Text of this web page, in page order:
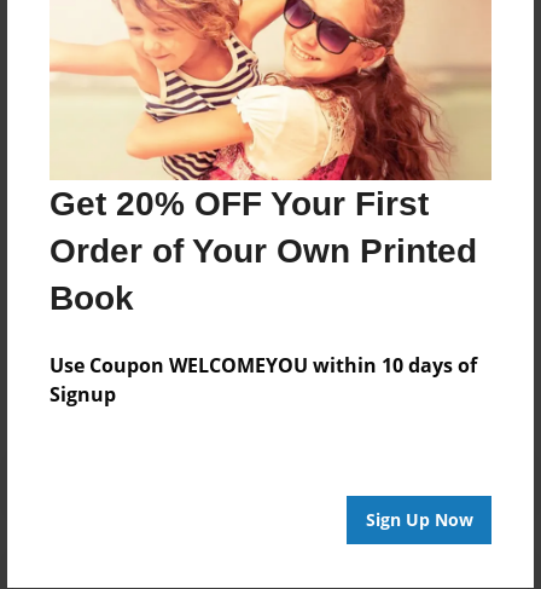
Get 20% OFF Your First
Order of Your Own Printed
Book
Use Coupon WELCOMEYOU within 10 days of
Signup
Sign Up Now
About Author
Darron Jones
Joined: Oct-25-2020
Messages from the Author
No author messages are available for this book.